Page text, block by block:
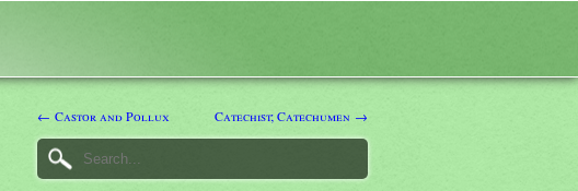
← Castor and Pollux Catechist; Catechumen →